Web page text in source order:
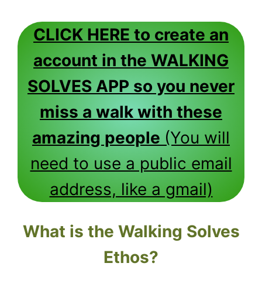
CLICK HERE to create an
account in the WALKING
SOLVES APP so you never
miss a walk with these
amazing people (You will
need to use a public email
address, like a gmail)
What is the Walking Solves
Ethos?